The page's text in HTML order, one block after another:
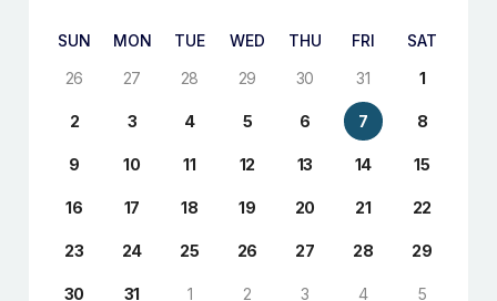
SUN MON TUE WED THU FRI
SAT
26
27 28 29 30 31 1
2 3 4 5 6 7 8
9 10 11 12 13 14 15
16 17 18 19 20 21 22
23 24 25 26 27 28 29
30 31 1 2 3 4 5